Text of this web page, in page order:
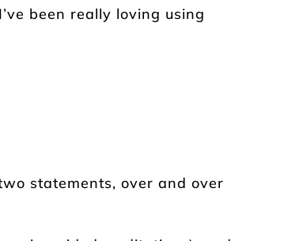
been really loving using
statements, over and over